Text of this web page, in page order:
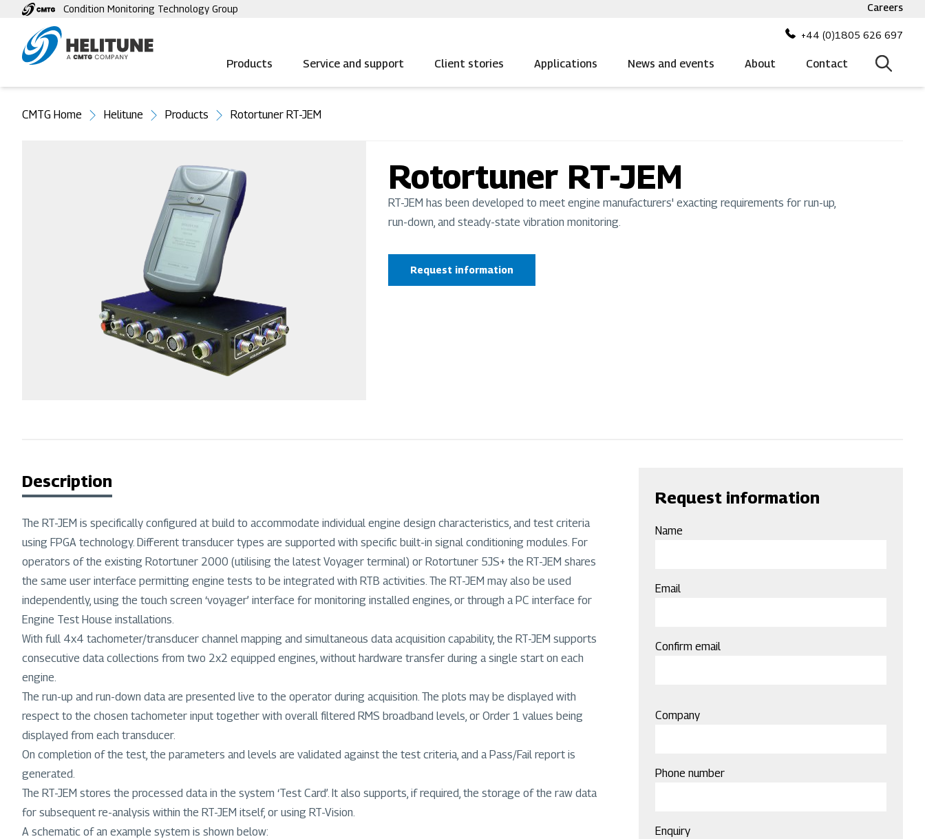
content
Condition Monitoring Technology Group
Top
Careers
+44 (0)1805 626 697
Products Service and support Client stories Applications News and events About Contact
You
CMTG Home Helitune Products Rotortuner RT-JEM
Rotortuner RT-JEM
RT-JEM has been developed to meet engine manufacturers' exacting requirements for run-up,
run-down, and steady-state vibration monitoring.
Request information
Description
The RT-JEM is specifically configured at build to accommodate individual engine design characteristics, and test criteria
using FPGA technology. Different transducer types are supported with specific built-in signal conditioning modules. For
operators of the existing Rotortuner 2000 (utilising the latest Voyager terminal) or Rotortuner 5JS+ the RT-JEM shares
the same user interface permitting engine tests to be integrated with RTB activities. The RT-JEM may also be used
independently, using the touch screen ‘voyager’ interface for monitoring installed engines, or through a PC interface for
Engine Test House installations.
With full 4x4 tachometer/transducer channel mapping and simultaneous data acquisition capability, the RT-JEM supports
consecutive data collections from two 2x2 equipped engines, without hardware transfer during a single start on each
engine.
The run-up and run-down data are presented live to the operator during acquisition. The plots may be displayed with
respect to the chosen tachometer input together with overall filtered RMS broadband levels, or Order 1 values being
displayed from each transducer.
On completion of the test, the parameters and levels are validated against the test criteria, and a Pass/Fail report is
generated.
The RT-JEM stores the processed data in the system ‘Test Card’. It also supports, if required, the storage of the raw data
for subsequent re-analysis within the RT-JEM itself, or using RT-Vision.
A schematic of an example system is shown below:
Request information
Name
Email
Email
Confirm email
Company
Phone number
Enquiry